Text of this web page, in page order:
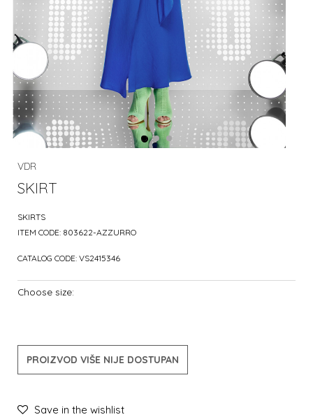
VDR
SKIRT
SKIRTS
ITEM CODE: 803622-AZZURRO
CATALOG CODE: VS2415346
Choose size:
PROIZVOD VIŠE NIJE DOSTUPAN
Save in the wishlist